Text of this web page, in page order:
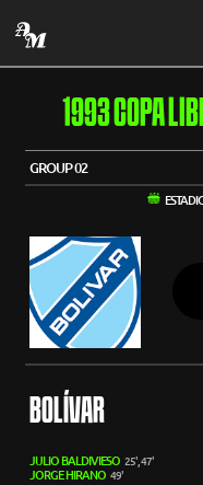
1993 COPA
GROUP 02
BOLÍVAR
JULIO BALDIVIESO 25', 47'
JORGE HIRANO 49'